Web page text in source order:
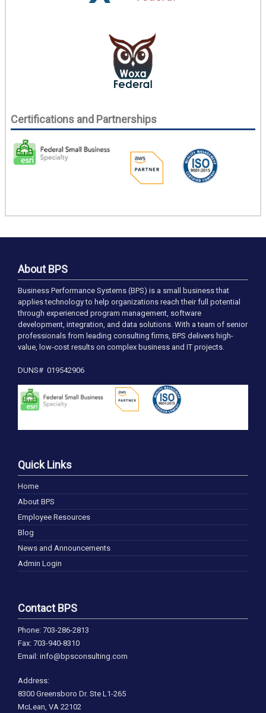
Certifications and Partnerships
About BPS
Business Performance Systems (BPS) is a small business that
applies technology to help organizations reach their full potential
through experienced program management, software
development, integration, and data solutions. With a team of senior
professionals from leading consulting firms, BPS delivers high-
value, low-cost results on complex business and IT projects.
DUNS# 019542906
Quick Links
Home
About BPS
Employee Resources
Blog
News and Announcements
Admin Login
Contact BPS
Phone: 703-286-2813
Fax: 703-940-8310
Email: info@bpsconsulting.com
Address:
8300 Greensboro Dr. Ste L1-265
McLean, VA 22102